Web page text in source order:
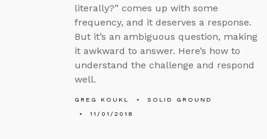
literally?” comes up with some
frequency, and it deserves a response.
But it’s an ambiguous question, making
it awkward to answer. Here’s how to
understand the challenge and respond
well.
GREG KOUKL
SOLID GROUND
11/01/2018